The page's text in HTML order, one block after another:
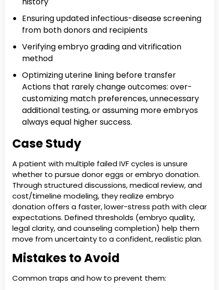
Ensuring updated infectious-disease screening
from both donors and recipients
Verifying embryo grading and vitrification
method
Optimizing uterine lining before transfer
Actions that rarely change outcomes: over-
customizing match preferences, unnecessary
additional testing, or assuming more embryos
always equal higher success.
Case Study
A patient with multiple failed IVF cycles is unsure
whether to pursue donor eggs or embryo donation.
Through structured discussions, medical review, and
cost/timeline modeling, they realize embryo
donation offers a faster, lower-stress path with clear
expectations. Defined thresholds (embryo quality,
legal clarity, and counseling completion) help them
move from uncertainty to a confident, realistic plan.
Mistakes to Avoid
Common traps and how to prevent them: